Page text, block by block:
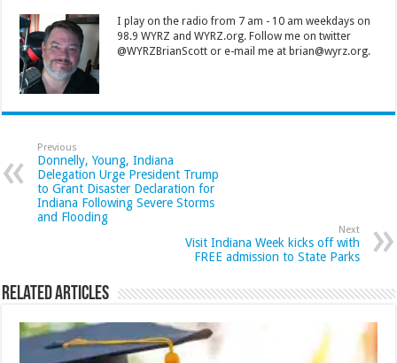
I play on the radio from 7 am - 10 am weekdays on
98.9 WYRZ and WYRZ.org. Follow me on twitter
@WYRZBrianScott or e-mail me at brian@wyrz.org.
Previous
Donnelly, Young, Indiana
Delegation Urge President Trump
to Grant Disaster Declaration for
Indiana Following Severe Storms
and Flooding
Next
Visit Indiana Week kicks off with
FREE admission to State Parks
Related Articles